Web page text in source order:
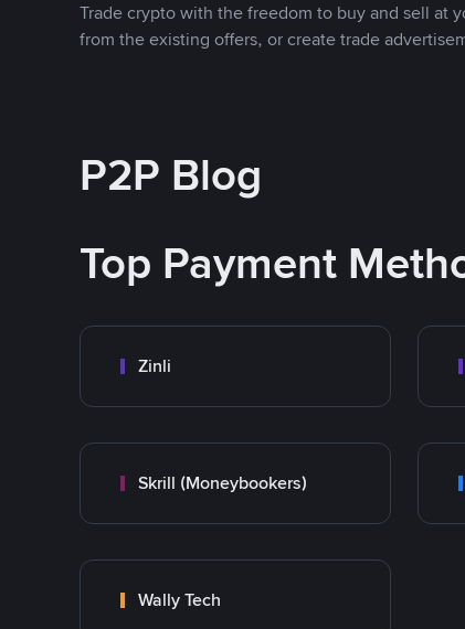
Trade crypto with the freedom to buy and sell at
from the existing offers, or create trade
P2P Blog
Top Payment
Zinli
Skrill (Moneybookers)
Wally Tech